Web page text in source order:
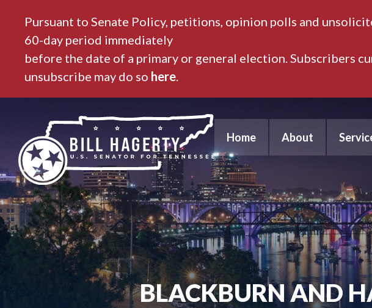
Pursuant to Senate Policy, petitions, opinion polls and
60-day period immediately
before the date of a primary or general election. Subscribers
unsubscribe may do so here.
Home About
BLACKBURN AND